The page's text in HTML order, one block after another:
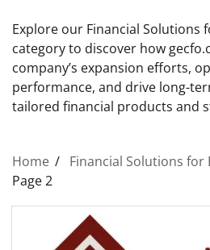
Explore our Financial Solutions
category to discover how
company’s expansion efforts,
performance, and drive long-
tailored financial products and
Home
Financial Solutions for
Page 2